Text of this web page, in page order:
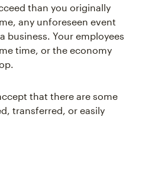
than you originally
any unforeseen event
business. Your employees
time, or the economy
that there are some
transferred, or easily